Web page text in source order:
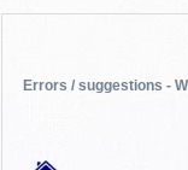
Errors / suggestions -